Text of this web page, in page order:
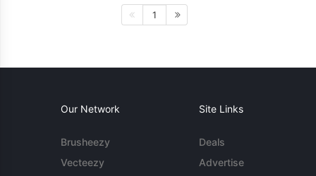
1
Our Network
Brusheezy
Vecteezy
Site Links
Deals
Advertise